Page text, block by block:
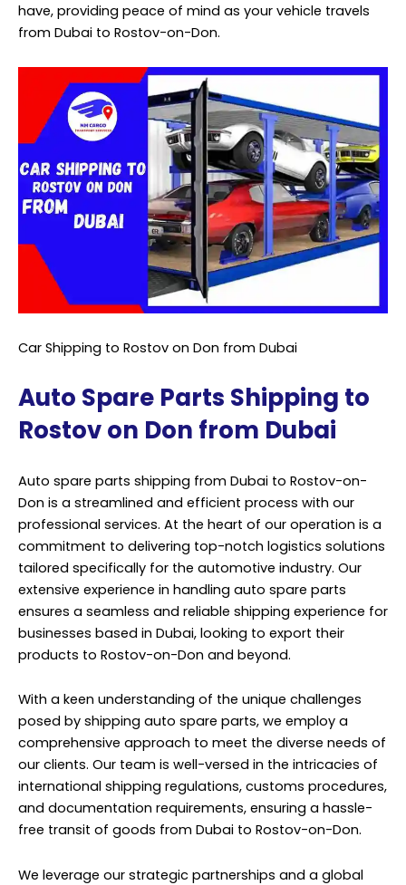
have, providing peace of mind as your vehicle travels
from Dubai to Rostov-on-Don.
Car Shipping to Rostov on Don from Dubai
Auto Spare Parts Shipping to
Rostov on Don from Dubai
Auto spare parts shipping from Dubai to Rostov-on-
Don is a streamlined and efficient process with our
professional services. At the heart of our operation is a
commitment to delivering top-notch logistics solutions
tailored specifically for the automotive industry. Our
extensive experience in handling auto spare parts
ensures a seamless and reliable shipping experience for
businesses based in Dubai, looking to export their
products to Rostov-on-Don and beyond.
With a keen understanding of the unique challenges
posed by shipping auto spare parts, we employ a
comprehensive approach to meet the diverse needs of
our clients. Our team is well-versed in the intricacies of
international shipping regulations, customs procedures,
and documentation requirements, ensuring a hassle-
free transit of goods from Dubai to Rostov-on-Don.
We leverage our strategic partnerships and a global